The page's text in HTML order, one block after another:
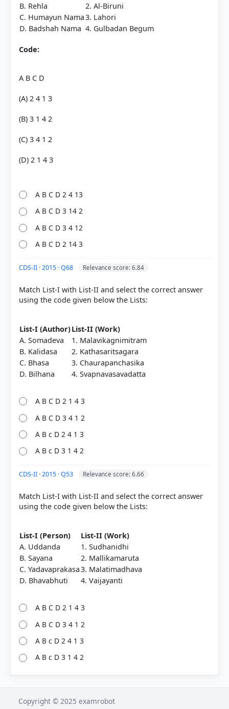
B. Rehla
2. Al-Biruni
C. Humayun Nama3. Lahori
D. Badshah Nama 4. Gulbadan Begum
Code:
A B C D
(A) 2 4 1 3
(B) 3 1 4 2
(C) 3 4 1 2
(D) 2 1 4 3
A B C D 2 4 13
A B C D 3 14 2
A B C D 3 4 12
A B C D 2 14 3
CDS-II · 2015 · Q68 Relevance score: 6.84
Match List-I with List-II and select the correct answer
using the code given below the Lists:
List-I (Author)List-II (Work)
A. Somadeva
1. Malavikagnimitram
B. Kalidasa
2. Kathasaritsagara
C. Bhasa
3. Chaurapanchasika
D. Bilhana
4. Svapnavasavadatta
A B C D 2 1 4 3
A B C D 3 4 1 2
A B c D 2 4 1 3
A B c D 3 1 4 2
CDS-II · 2015 · Q53 Relevance score: 6.66
Match List-I with List-II and select the correct answer
using the code given below the Lists:
List-I (Person)
List-II (Work)
A. Uddanda
1. Sudhanidhi
B. Sayana
2. Mallikamaruta
C. Yadavaprakasa3. Malatimadhava
D. Bhavabhuti
4. Vaijayanti
A B C D 2 1 4 3
A B C D 3 4 1 2
A B c D 2 4 1 3
A B c D 3 1 4 2
Copyright © 2025 examrobot